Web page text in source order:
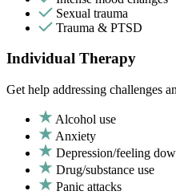
Sexual trauma
Trauma & PTSD
Individual Therapy
Get help addressing challenges
Alcohol use
Anxiety
Depression/feeling
Drug/substance use
Panic attacks